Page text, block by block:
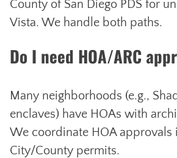
County of San Diego PDS for
Vista. We handle both paths.
Do I need HOA/ARC
Many neighborhoods (e.g.,
enclaves) have HOAs with
We coordinate HOA approvals
City/County permits.